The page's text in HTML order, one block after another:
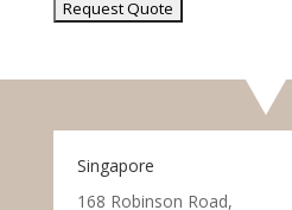
Singapore
168 Robinson Road,